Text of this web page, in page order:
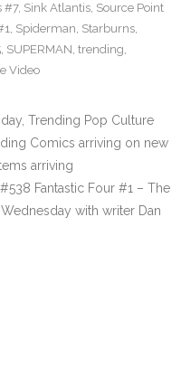
#7, Sink Atlantis, Source Point
, Spiderman, Starburns,
, SUPERMAN, trending,
Video
Trending Pop Culture
Comics arriving on new
arriving
Fantastic Four #1 – The
with writer Dan